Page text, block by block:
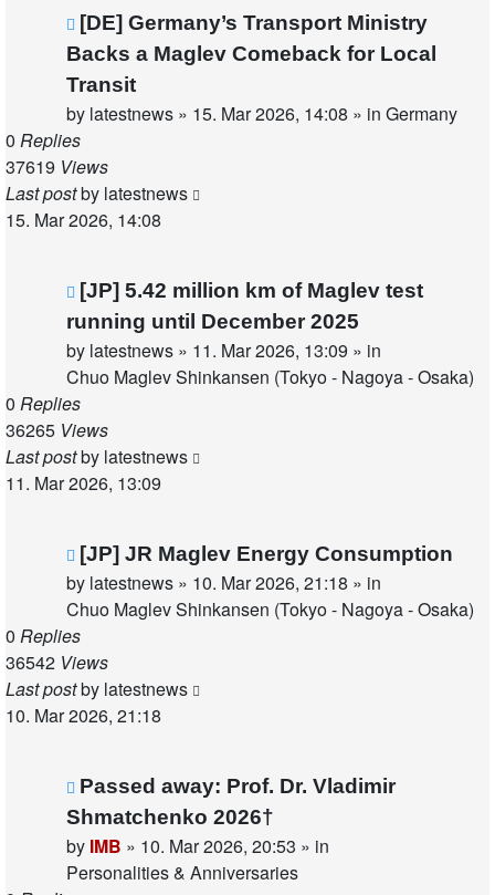
New
post
[DE] Germany’s Transport Ministry
Backs a Maglev Comeback for Local
Transit
by latestnews » 15. Mar 2026, 14:08 » in Germany
0 Replies
37619 Views
Last postby latestnews
15. Mar 2026, 14:08
New
post
[JP] 5.42 million km of Maglev test
running until December 2025
by latestnews » 11. Mar 2026, 13:09 » in
Chuo Maglev Shinkansen (Tokyo - Nagoya - Osaka)
0 Replies
36265 Views
Last postby latestnews
11. Mar 2026, 13:09
New
post
[JP] JR Maglev Energy Consumption
by latestnews » 10. Mar 2026, 21:18 » in
Chuo Maglev Shinkansen (Tokyo - Nagoya - Osaka)
0 Replies
36542 Views
Last postby latestnews
10. Mar 2026, 21:18
New
post
Passed away: Prof. Dr. Vladimir
Shmatchenko 2026†
by IMB » 10. Mar 2026, 20:53 » in
Personalities & Anniversaries